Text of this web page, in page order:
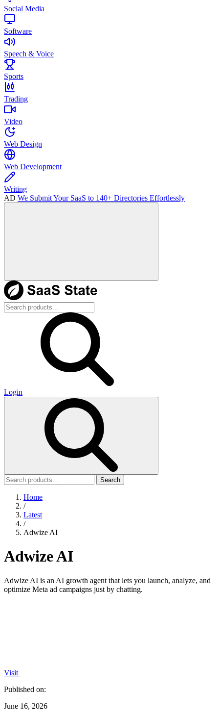
Social Media
Software
Speech & Voice
Sports
Trading
Video
Web Design
Web Development
Writing
AD We Submit Your SaaS to 140+ Directories Effortlessly
Login
Search
Home
/
Latest
/
Adwize AI
Adwize AI
Adwize AI is an AI growth agent that lets you launch, analyze, and
optimize Meta ad campaigns just by chatting.
Visit
Published on:
June 16, 2026